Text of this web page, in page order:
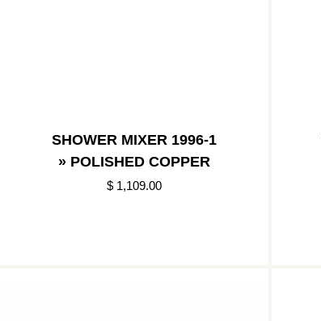
SHOWER MIXER 1996-1
» POLISHED COPPER
$ 1,109.00